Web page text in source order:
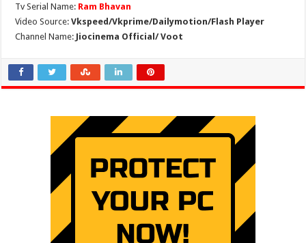
Tv Serial Name: Ram Bhavan
Video Source:Vkspeed/Vkprime/Dailymotion/Flash Player
Channel Name: Jiocinema Official/ Voot